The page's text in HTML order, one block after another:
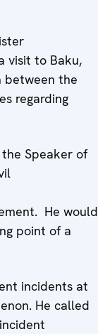
visit to Baku,
between the
regarding
Speaker of
He would
point of a
incidents at
He called